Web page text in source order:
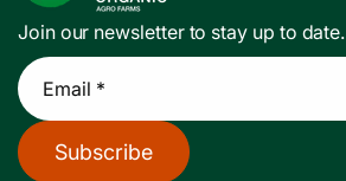
Join our newsletter to stay up to date.
Email *
Subscribe